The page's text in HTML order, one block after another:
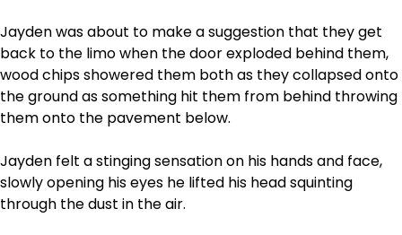
Jayden was about to make a suggestion that they get
back to the limo when the door exploded behind them,
wood chips showered them both as they collapsed onto
the ground as something hit them from behind throwing
them onto the pavement below.
Jayden felt a stinging sensation on his hands and face,
slowly opening his eyes he lifted his head squinting
through the dust in the air.